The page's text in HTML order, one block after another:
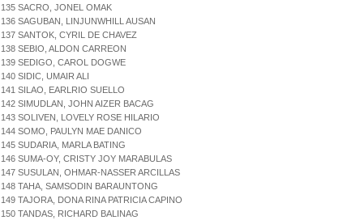
135 SACRO, JONEL OMAK
136 SAGUBAN, LINJUNWHILL AUSAN
137 SANTOK, CYRIL DE CHAVEZ
138 SEBIO, ALDON CARREON
139 SEDIGO, CAROL DOGWE
140 SIDIC, UMAIR ALI
141 SILAO, EARLRIO SUELLO
142 SIMUDLAN, JOHN AIZER BACAG
143 SOLIVEN, LOVELY ROSE HILARIO
144 SOMO, PAULYN MAE DANICO
145 SUDARIA, MARLA BATING
146 SUMA-OY, CRISTY JOY MARABULAS
147 SUSULAN, OHMAR-NASSER ARCILLAS
148 TAHA, SAMSODIN BARAUNTONG
149 TAJORA, DONA RINA PATRICIA CAPINO
150 TANDAS, RICHARD BALINAG